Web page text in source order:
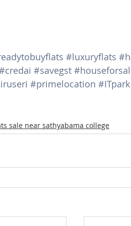
#luxuryflats
#savegst
#primelocation #ITpark
sale near sathyabama college